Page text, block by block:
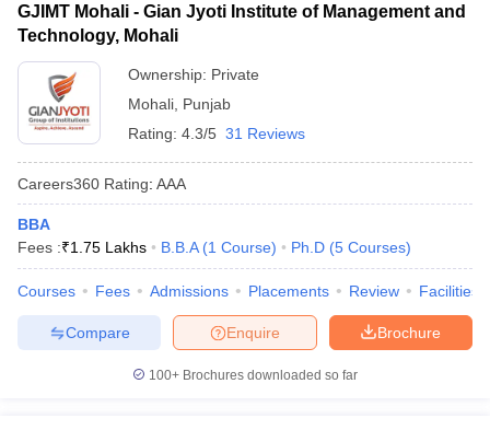
GJIMT Mohali - Gian Jyoti Institute of Management and
Technology, Mohali
Ownership: Private
Mohali Punjab
Rating: 4.3/5 31 Reviews
Careers360 Rating: AAA
BBA
Fees :₹1.75 Lakhs B.B.A (1 Course) Ph.D (5 Courses)
Courses Fees Admissions Placements Review Facilities
Brochure
Enquire
Compare
100+ Brochures downloaded so far